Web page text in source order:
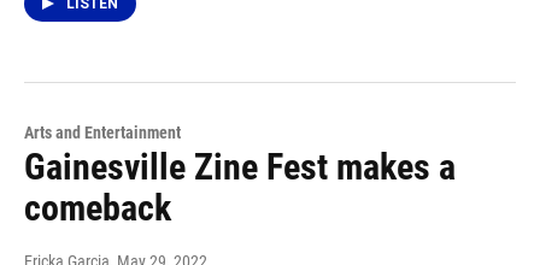
LISTEN
Arts and Entertainment
Gainesville Zine Fest makes a
comeback